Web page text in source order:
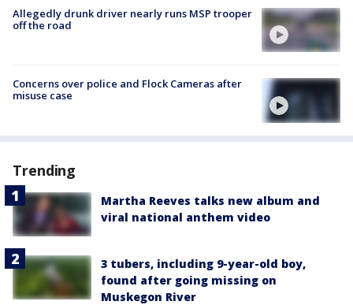
Allegedly drunk driver nearly runs MSP trooper
off the road
Concerns over police and Flock Cameras after
misuse case
Trending
Martha Reeves talks new album and
viral national anthem video
3 tubers, including 9-year-old boy,
found after going missing on
Muskegon River